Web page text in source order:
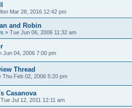
Mar 28, 2016 12:42 pm
and Robin
» Tue Jun 06, 2006 11:32 am
Jun 04, 2006 7:00 pm
Thread
Thu Feb 02, 2006 5:20 pm
Casanova
Tue Jul 12, 2011 12:11 am